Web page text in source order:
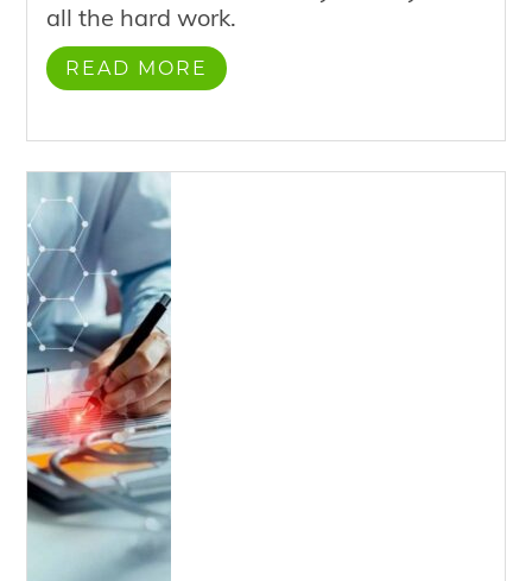
all the hard work.
READ MORE